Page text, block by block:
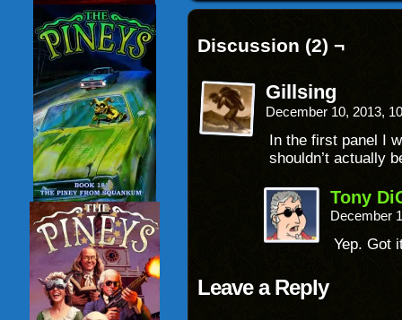
Discussion (2) ¬
Gillsing
December 10, 2013,
In the first panel I
shouldn’t actually
Tony
December
Yep. Got
Leave a Reply